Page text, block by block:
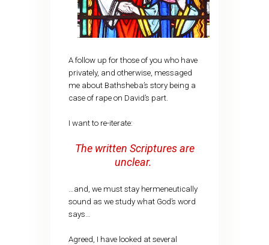
A follow up for those of you who have
privately, and otherwise, messaged
me about Bathsheba’s story being a
case of rape on David’s part.
I want to re-iterate:
The written Scriptures are
unclear.
…and, we must stay hermeneutically
sound as we study what God’s word
says…
Agreed, I have looked at several